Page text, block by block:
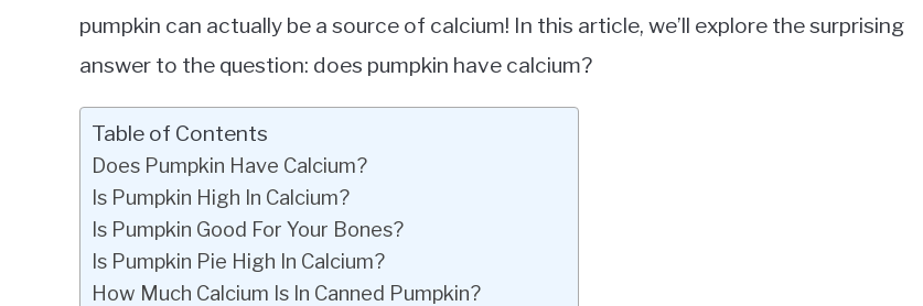
pumpkin can actually be a source of calcium! In this article, we’ll explore the surprising
answer to the question: does pumpkin have calcium?
Table of Contents
Does Pumpkin Have Calcium?
Is Pumpkin High In Calcium?
Is Pumpkin Good For Your Bones?
Is Pumpkin Pie High In Calcium?
How Much Calcium Is In Canned Pumpkin?